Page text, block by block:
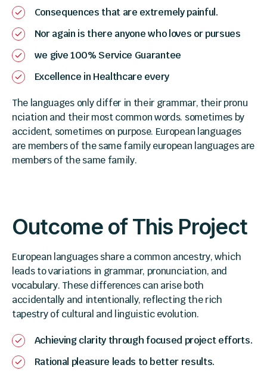
Consequences that are extremely painful.
Nor again is there anyone who loves or pursues
we give 100% Service Guarantee
Excellence in Healthcare every
The languages only differ in their grammar, their pronu
nciation and their most common words. sometimes by
accident, sometimes on purpose. European languages
are members of the same family european languages are
members of the same family.
Outcome of This Project
European languages share a common ancestry, which
leads to variations in grammar, pronunciation, and
vocabulary. These differences can arise both
accidentally and intentionally, reflecting the rich
tapestry of cultural and linguistic evolution.
Achieving clarity through focused project efforts.
Rational pleasure leads to better results.